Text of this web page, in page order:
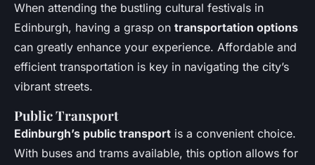
When attending the bustling cultural festivals in
Edinburgh, having a grasp on transportation options
can greatly enhance your experience. Affordable and
efficient transportation is key in navigating the city’s
vibrant streets.
Public Transport
Edinburgh’s public transport is a convenient choice.
With buses and trams available, this option allows for